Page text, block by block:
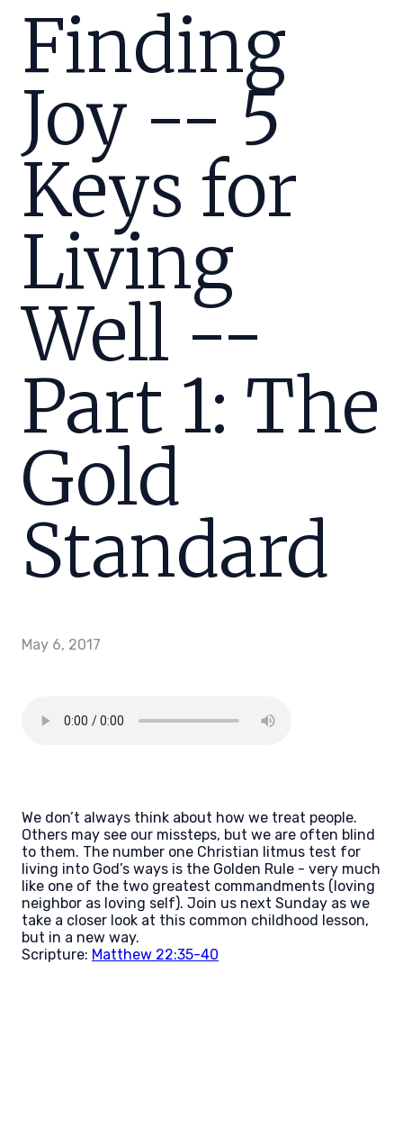
Finding
Joy -- 5
Keys for
Living
Well --
Part 1: The
Gold
Standard
May 6, 2017
We don’t always think about how we treat people.
Others may see our missteps, but we are often blind
to them. The number one Christian litmus test for
living into God’s ways is the Golden Rule - very much
like one of the two greatest commandments (loving
neighbor as loving self). Join us next Sunday as we
take a closer look at this common childhood lesson,
but in a new way.
Scripture: Matthew 22:35-40